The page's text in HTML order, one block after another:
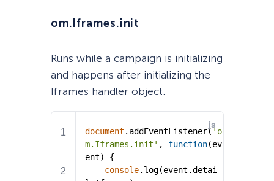
om.Iframes.init
Runs while a campaign is initializing
and happens after initializing the
Iframes handler object.